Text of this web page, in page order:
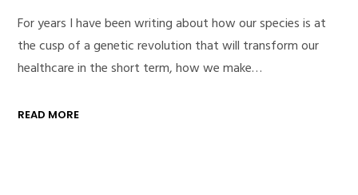
For years I have been writing about how our species is at
the cusp of a genetic revolution that will transform our
healthcare in the short term, how we make…
READ MORE